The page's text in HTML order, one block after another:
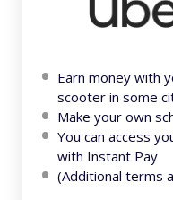
Earn money with
scooter in some
Make your own
You can access
with Instant Pay
(Additional terms